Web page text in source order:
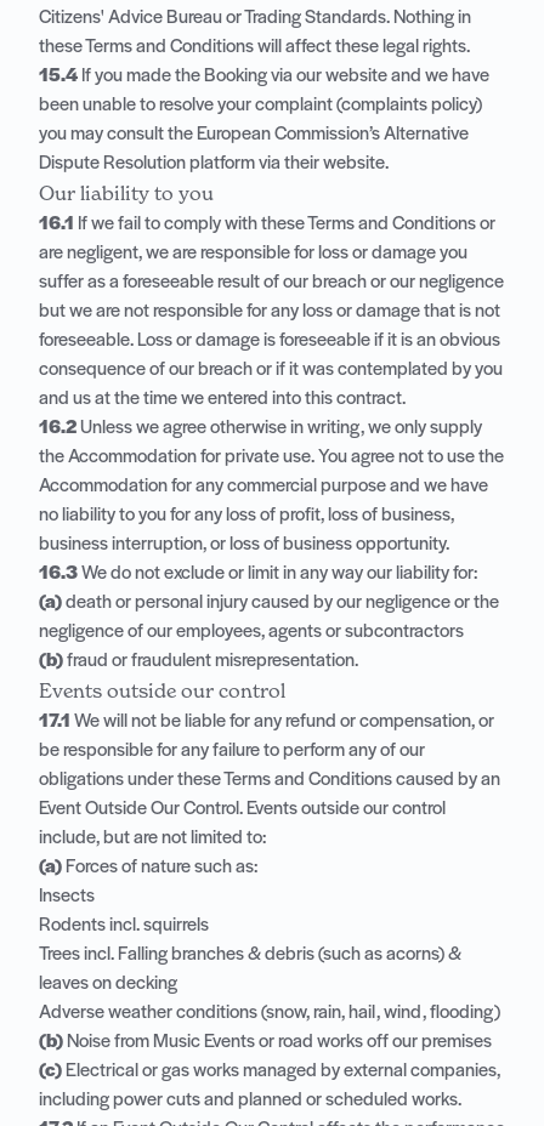
Citizens' Advice Bureau or Trading Standards. Nothing in
these Terms and Conditions will affect these legal rights.
15.4 If you made the Booking via our website and we have
been unable to resolve your complaint (complaints policy)
you may consult the European Commission’s Alternative
Dispute Resolution platform via their website.
Our liability to you
16.1
If we fail to comply with these Terms and Conditions or
are negligent, we are responsible for loss or damage you
suffer as a foreseeable result of our breach or our negligence
but we are not responsible for any loss or damage that is not
foreseeable. Loss or damage is foreseeable if it is an obvious
consequence of our breach or if it was contemplated by you
and us at the time we entered into this contract.
16.2Unless we agree otherwise in writing, we only supply
the Accommodation for private use. You agree not to use the
Accommodation for any commercial purpose and we have
no liability to you for any loss of profit, loss of business,
business interruption, or loss of business opportunity.
16.3We do not exclude or limit in any way our liability for:
(a)death or personal injury caused by our negligence or the
negligence of our employees, agents or subcontractors
(b)fraud or fraudulent misrepresentation.
Events outside our control
17.1 We will not be liable for any refund or compensation, or
be responsible for any failure to perform any of our
obligations under these Terms and Conditions caused by an
Event Outside Our Control. Events outside our control
include, but are not limited to:
(a) Forces of nature such as:
Insects
Rodents incl. squirrels
Trees incl. Falling branches & debris (such as acorns) &
leaves on decking
Adverse weather conditions (snow, rain, hail, wind, flooding)
(b) Noise from Music Events or road works off our premises
(c) Electrical or gas works managed by external companies,
including power cuts and planned or scheduled works.